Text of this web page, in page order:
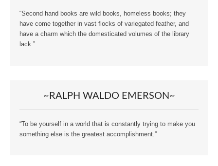
“Second hand books are wild books, homeless books; they
have come together in vast flocks of variegated feather, and
have a charm which the domesticated volumes of the library
lack.”
~RALPH WALDO EMERSON~
“To be yourself in a world that is constantly trying to make you
something else is the greatest accomplishment.”